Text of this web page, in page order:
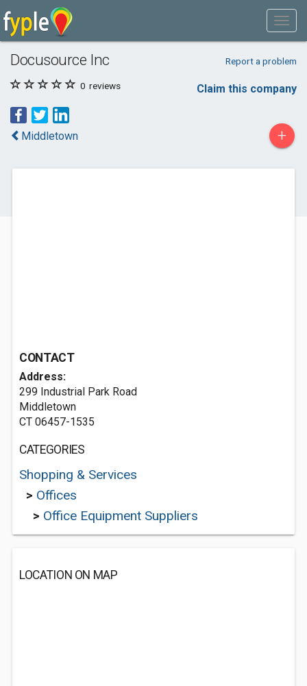
Docusource Inc Report a problem
0 reviews Claim this company
Middletown +
CONTACT
Address:
299 Industrial Park Road
Middletown
CT 06457-1535
CATEGORIES
Shopping & Services
> Offices
> Office Equipment Suppliers
LOCATION ON MAP